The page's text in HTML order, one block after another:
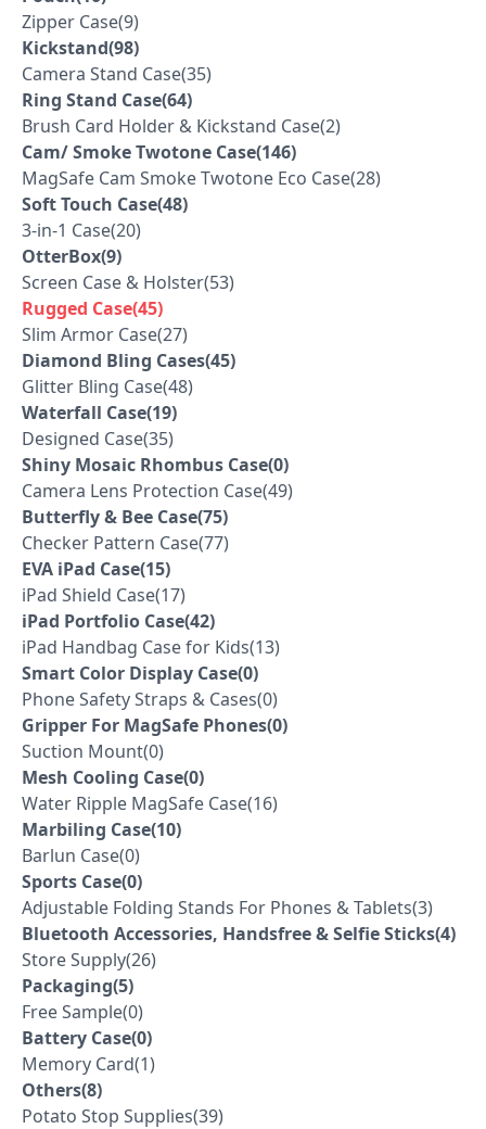
Zipper Case(9)
Kickstand(98)
Camera Stand Case(35)
Ring Stand Case(64)
Brush Card Holder & Kickstand Case(2)
Cam/ Smoke Twotone Case(146)
MagSafe Cam Smoke Twotone Eco Case(28)
Soft Touch Case(48)
3-in-1 Case(20)
OtterBox(9)
Screen Case & Holster(53)
Rugged Case(45)
Slim Armor Case(27)
Diamond Bling Cases(45)
Glitter Bling Case(48)
Waterfall Case(19)
Designed Case(35)
Shiny Mosaic Rhombus Case(0)
Camera Lens Protection Case(49)
Butterfly & Bee Case(75)
Checker Pattern Case(77)
EVA iPad Case(15)
iPad Shield Case(17)
iPad Portfolio Case(42)
iPad Handbag Case for Kids(13)
Smart Color Display Case(0)
Phone Safety Straps & Cases(0)
Gripper For MagSafe Phones(0)
Suction Mount(0)
Mesh Cooling Case(0)
Water Ripple MagSafe Case(16)
Marbiling Case(10)
Barlun Case(0)
Sports Case(0)
Adjustable Folding Stands For Phones & Tablets(3)
Bluetooth Accessories, Handsfree & Selfie Sticks(4)
Store Supply(26)
Packaging(5)
Free Sample(0)
Battery Case(0)
Memory Card(1)
Others(8)
Potato Stop Supplies(39)